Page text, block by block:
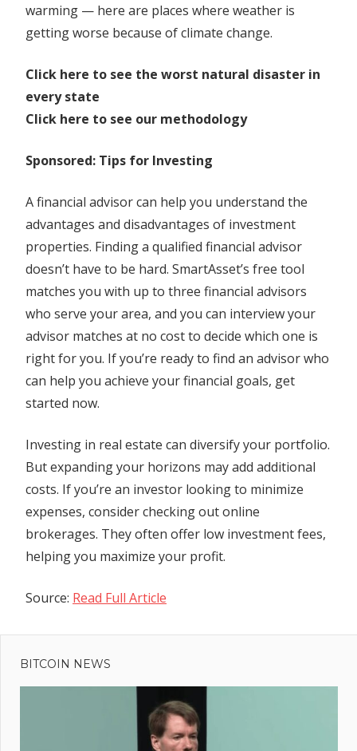
warming — here are places where weather is
getting worse because of climate change.
Click here to see the worst natural disaster in
every state
Click here to see our methodology
Sponsored: Tips for Investing
A financial advisor can help you understand the
advantages and disadvantages of investment
properties. Finding a qualified financial advisor
doesn’t have to be hard. SmartAsset’s free tool
matches you with up to three financial advisors
who serve your area, and you can interview your
advisor matches at no cost to decide which one is
right for you. If you’re ready to find an advisor who
can help you achieve your financial goals, get
started now.
Investing in real estate can diversify your portfolio.
But expanding your horizons may add additional
costs. If you’re an investor looking to minimize
expenses, consider checking out online
brokerages. They often offer low investment fees,
helping you maximize your profit.
Source: Read Full Article
Previous
Post:
Manchin
Says He’s
BITCOIN NEWS